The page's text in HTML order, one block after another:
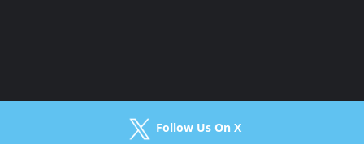
Follow Us On X